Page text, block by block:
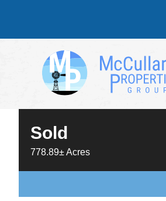
Sold
778.89± Acres